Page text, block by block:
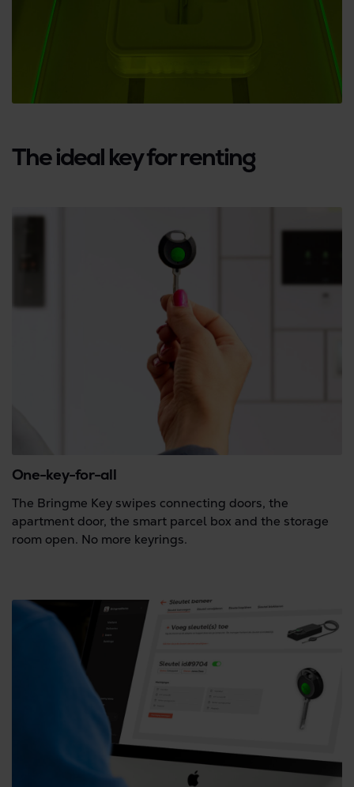
The ideal key for renting
One-key-for-all
The Bringme Key swipes connecting doors, the
apartment door, the smart parcel box and the storage
room open. No more keyrings.